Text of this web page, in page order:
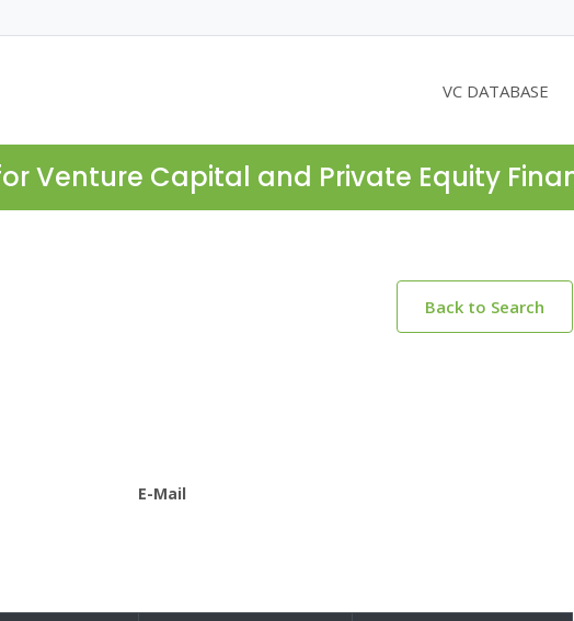
VC DATABASE
Venture Capital and Private Equity
Back to Search
E-Mail